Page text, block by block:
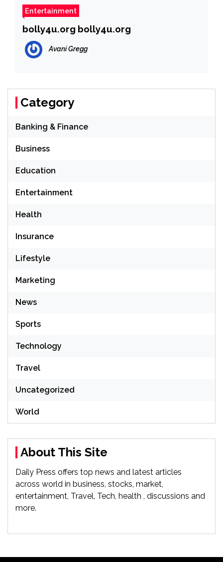
Entertainment
bolly4u.org bolly4u.org
Avani Gregg
Category
Banking & Finance
Business
Education
Entertainment
Health
Insurance
Lifestyle
Marketing
News
Sports
Technology
Travel
Uncategorized
World
About This Site
Daily Press offers top news and latest articles
across world in business, stocks, market,
entertainment, Travel, Tech, health , discussions and
more.